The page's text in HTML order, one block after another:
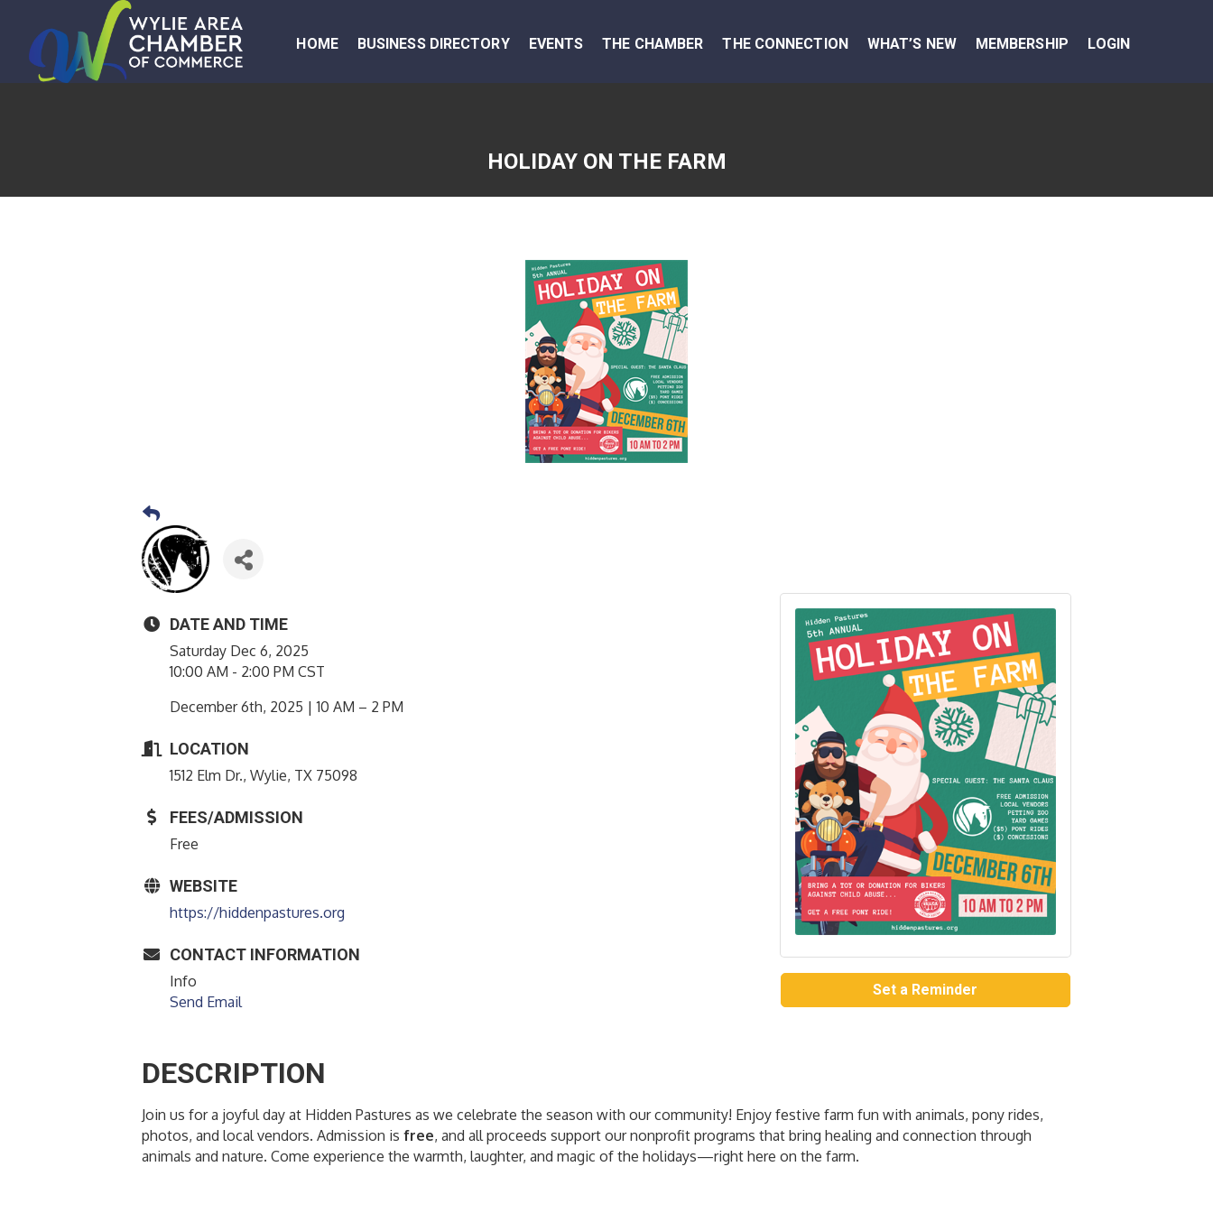
HOME BUSINESS DIRECTORY EVENTS THE CHAMBER THE CONNECTION WHAT’S NEW MEMBERSHIP LOGIN
HOLIDAY ON THE FARM
DATE AND TIME
Saturday Dec 6, 2025
10:00 AM - 2:00 PM CST
December 6th, 2025 | 10 AM – 2 PM
LOCATION
1512 Elm Dr., Wylie, TX 75098
FEES/ADMISSION
Free
WEBSITE
https://hiddenpastures.org
CONTACT INFORMATION
Info
Send Email
Set a Reminder
DESCRIPTION
Join us for a joyful day at Hidden Pastures as we celebrate the season with our community! Enjoy festive farm fun with animals, pony rides,
photos, and local vendors. Admission is free, and all proceeds support our nonprofit programs that bring healing and connection through
animals and nature. Come experience the warmth, laughter, and magic of the holidays—right here on the farm.